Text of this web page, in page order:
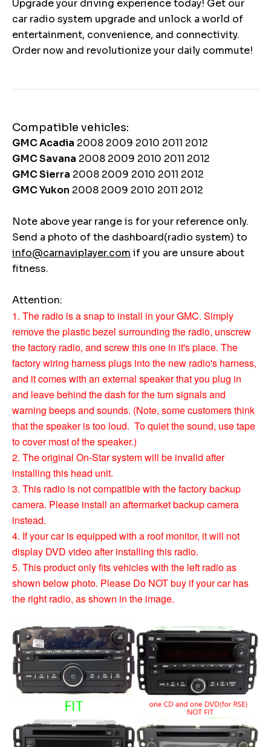
Upgrade your driving experience today! Get our
car radio system upgrade and unlock a world of
entertainment, convenience, and connectivity.
Order now and revolutionize your daily commute!
Compatible vehicles:
GMC Acadia 2008 2009 2010 2011 2012
GMC Savana 2008 2009 2010 2011 2012
GMC Sierra 2008 2009 2010 2011 2012
GMC Yukon 2008 2009 2010 2011 2012
Note above year range is for your reference only.
Send a photo of the dashboard(radio system) to
info@carnaviplayer.com if you are unsure about
fitness.
Attention:
1. The radio is a snap to install in your GMC. Simply
remove the plastic bezel surrounding the radio, unscrew
the factory radio, and screw this one in it's place. The
factory wiring harness plugs into the new radio's harness,
and it comes with an external speaker that you plug in
and leave behind the dash for the turn signals and
warning beeps and sounds. (Note, some customers think
that the speaker is too loud. To quiet the sound, use tape
to cover most of the speaker.)
2. The original On-Star system will be invalid after
installing this head unit.
3. This radio is not compatible with the factory backup
camera. Please install an aftermarket backup camera
instead.
4. If your car is equipped with a roof monitor, it will not
display DVD video after installing this radio.
5. This product only fits vehicles with the left radio as
shown below photo. Please Do NOT buy if your car has
the right radio, as shown in the image.